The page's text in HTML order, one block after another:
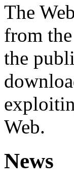
The
from the
the
Web.
News